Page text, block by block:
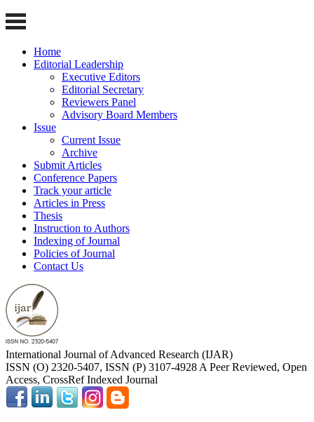
Home
Editorial Leadership
Executive Editors
Editorial Secretary
Reviewers Panel
Advisory Board Members
Issue
Current Issue
Archive
Submit Articles
Conference Papers
Track your article
Articles in Press
Thesis
Instruction to Authors
Indexing of Journal
Policies of Journal
Contact Us
International Journal of Advanced Research (IJAR)
ISSN (O) 2320-5407, ISSN (P) 3107-4928 A Peer Reviewed, Open
Access, CrossRef Indexed Journal